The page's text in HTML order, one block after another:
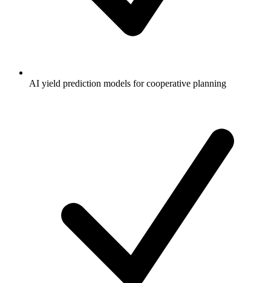
AI yield prediction models for cooperative planning